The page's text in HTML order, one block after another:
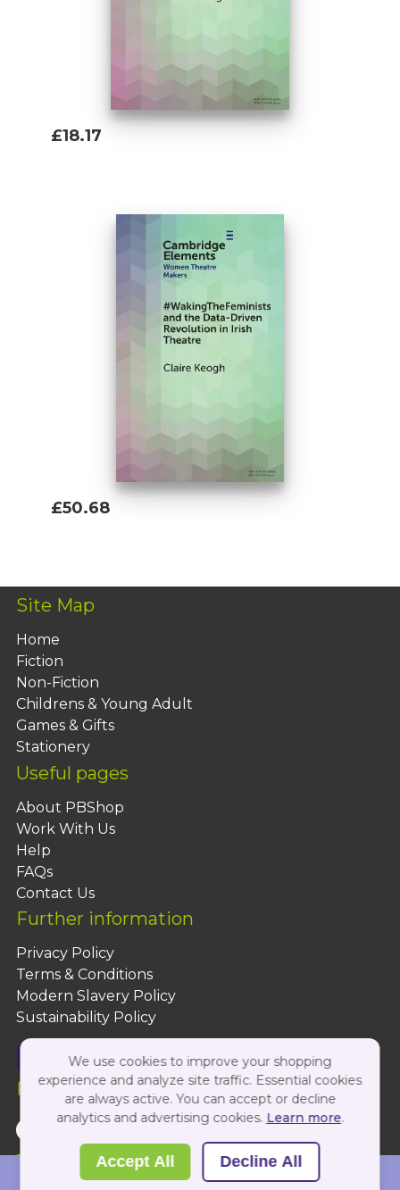
£18.17
£50.68
Site Map
Home
Fiction
Non-Fiction
Childrens & Young Adult
Games & Gifts
Stationery
Useful pages
About PBShop
Work With Us
Help
FAQs
Contact Us
Further information
Privacy Policy
Terms & Conditions
Modern Slavery Policy
Sustainability Policy
Follow Us On:
Copyright 2026 by PBShop
We use cookies to improve your shopping
experience and analyze site traffic. Essential cookies
are always active. You can accept or decline
analytics and advertising cookies. Learn more.
Accept All Decline All